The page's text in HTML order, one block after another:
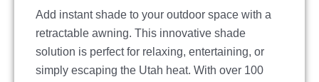
Add instant shade to your outdoor space with a
retractable awning. This innovative shade
solution is perfect for relaxing, entertaining, or
simply escaping the Utah heat. With over 100